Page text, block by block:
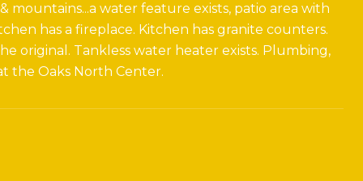
mountains...a water feature exists, patio area with
has a fireplace. Kitchen has granite counters.
original. Tankless water heater exists. Plumbing,
the Oaks North Center.